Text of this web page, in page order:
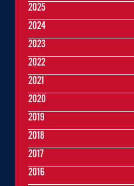
2025
2024
2023
2022
2021
2020
2019
2018
2017
2016